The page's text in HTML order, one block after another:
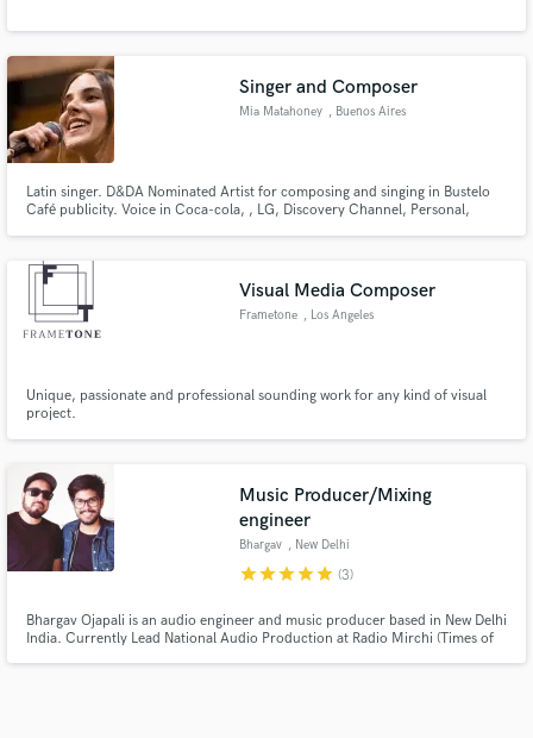
Singer and Composer
Mia Matahoney , Buenos Aires
Latin singer. D&DA Nominated Artist for composing and singing in Bustelo
Café publicity. Voice in Coca-cola, , LG, Discovery Channel, Personal,
pop.
Visual Media Composer
Frametone , Los Angeles
Unique, passionate and professional sounding work for any kind of visual
project.
Music Producer/Mixing
engineer
Bhargav , New Delhi
starstarstarstarstar (3)
Bhargav Ojapali is an audio engineer and music producer based in New Delhi
India. Currently Lead National Audio Production at Radio Mirchi (Times of